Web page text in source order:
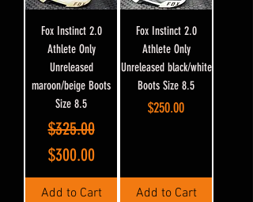
Fox Instinct 2.0
Athlete Only
Unreleased
maroon/beige Boots
Size 8.5
Regular Price
$325.00
Sale Price
$300.00
Add to Cart
Fox Instinct 2.0
Athlete Only
Unreleased black/white
Boots Size 8.5
Price
$250.00
Add to Cart